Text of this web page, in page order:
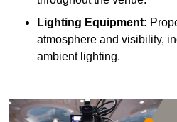
Lighting Equipment:
atmosphere and visibility,
ambient lighting.